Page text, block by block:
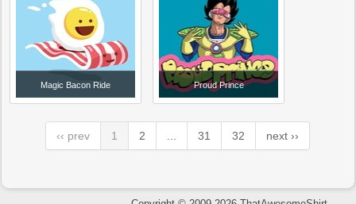
Magic Bacon Ride Proud Prince
‹‹ prev 1 2 31 32 next ››